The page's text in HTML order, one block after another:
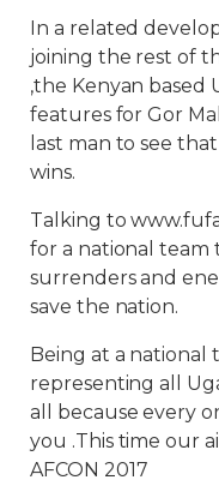
In a related
joining the rest of
,the Kenyan based
features for Gor
last man to see
wins.
Talking to
for a national team
surrenders and
save the nation.
Being at a national
representing all
all because every
you .This time our
AFCON 2017